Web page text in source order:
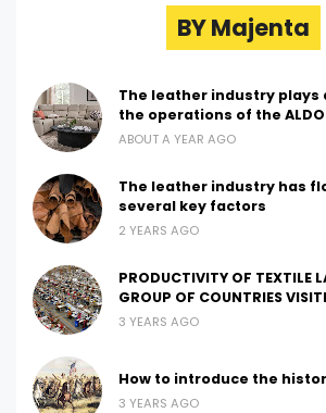
BY Majenta
The leather industry plays
the operations of the
ABOUT A YEAR AGO
The leather industry has
several key factors
2 YEARS AGO
PRODUCTIVITY OF TEXTILE
GROUP OF COUNTRIES
3 YEARS AGO
How to introduce the
3 YEARS AGO